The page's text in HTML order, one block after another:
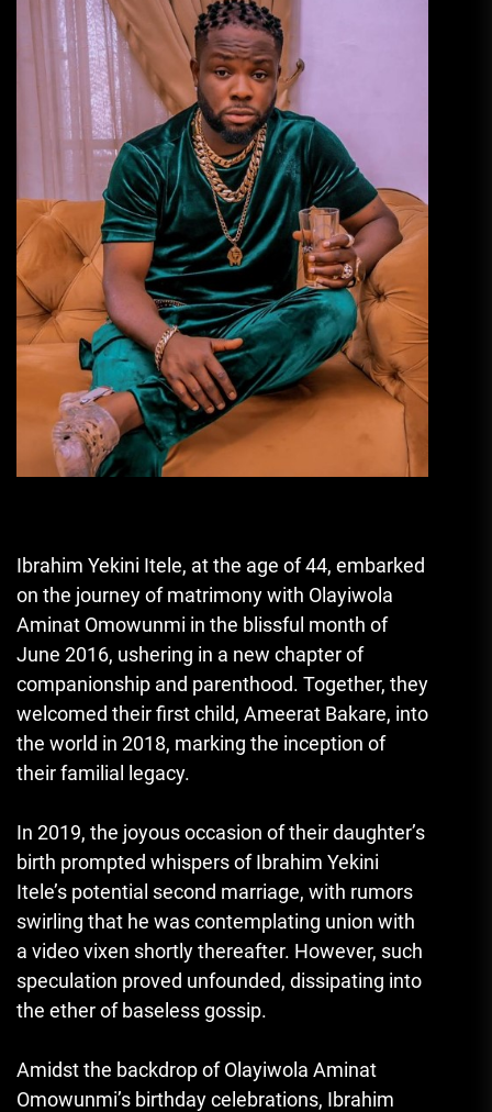
Ibrahim Yekini Itele, at the age of 44, embarked
on the journey of matrimony with Olayiwola
Aminat Omowunmi in the blissful month of
June 2016, ushering in a new chapter of
companionship and parenthood. Together, they
welcomed their first child, Ameerat Bakare, into
the world in 2018, marking the inception of
their familial legacy.
In 2019, the joyous occasion of their daughter’s
birth prompted whispers of Ibrahim Yekini
Itele’s potential second marriage, with rumors
swirling that he was contemplating union with
a video vixen shortly thereafter. However, such
speculation proved unfounded, dissipating into
the ether of baseless gossip.
Amidst the backdrop of Olayiwola Aminat
Omowunmi’s birthday celebrations, Ibrahim